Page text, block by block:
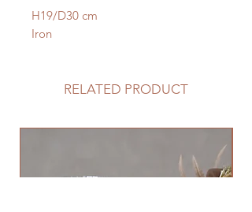
H19/D30 cm
Iron
RELATED PRODUCT